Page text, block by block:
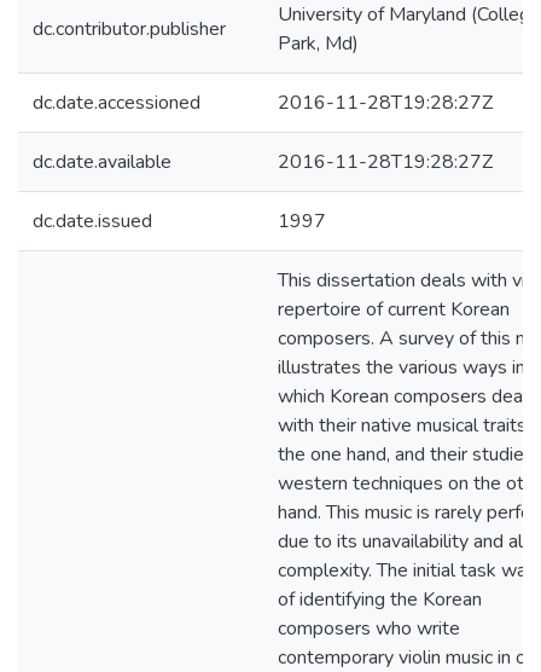
dc.contributor.publisher
University of Maryland (College
Park, Md)
dc.date.accessioned 2016-11-28T19:28:27Z
dc.date.available 2016-11-28T19:28:27Z
dc.date.issued 1997
This dissertation deals with
repertoire of current Korean
composers. A survey of this
illustrates the various ways in
which Korean composers dealt
with their native musical traits
the one hand, and their studies
western techniques on the
hand. This music is rarely
due to its unavailability and
complexity. The initial task was
of identifying the Korean
composers who write
contemporary violin music in